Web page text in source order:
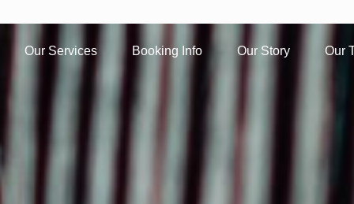
Our Services Booking Info Our Story Our